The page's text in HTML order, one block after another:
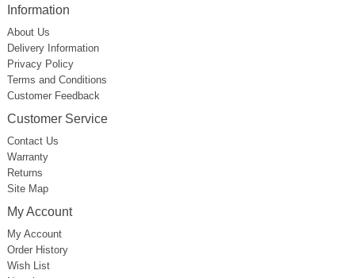
Information
About Us
Delivery Information
Privacy Policy
Terms and Conditions
Customer Feedback
Customer Service
Contact Us
Warranty
Returns
Site Map
My Account
My Account
Order History
Wish List